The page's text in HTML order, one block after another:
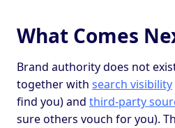
What Comes
Brand authority does not
together with search visibility
find you) and third-party
sure others vouch for you).